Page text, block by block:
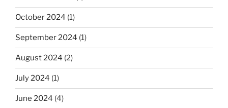
October 2024 (1)
September 2024 (1)
August 2024 (2)
July 2024 (1)
June 2024 (4)